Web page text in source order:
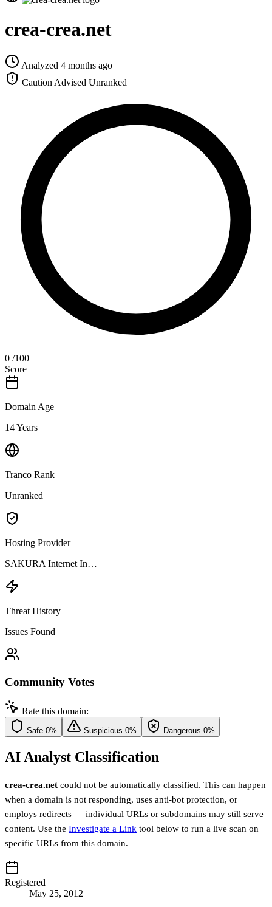
crea-crea.net
Analyzed 4 months ago
Caution Advised Unranked
0 /100
Score
Domain Age
14 Years
Tranco Rank
Unranked
Hosting Provider
SAKURA Internet In…
Threat History
Issues Found
Community Votes
Rate this domain:
Safe 0% Suspicious 0% Dangerous 0%
AI Analyst Classification
crea-crea.net could not be automatically classified. This can happen
when a domain is not responding, uses anti-bot protection, or
employs redirects — individual URLs or subdomains may still serve
content. Use the Investigate a Link tool below to run a live scan on
specific URLs from this domain.
Registered
May 25, 2012